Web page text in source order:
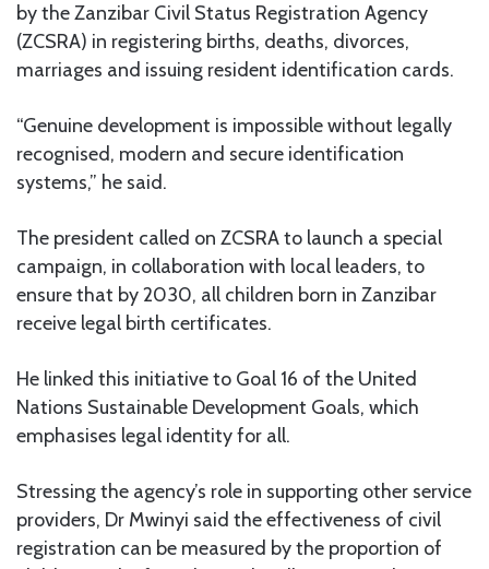
by the Zanzibar Civil Status Registration Agency
(ZCSRA) in registering births, deaths, divorces,
marriages and issuing resident identification cards.
“Genuine development is impossible without legally
recognised, modern and secure identification
systems,” he said.
The president called on ZCSRA to launch a special
campaign, in collaboration with local leaders, to
ensure that by 2030, all children born in Zanzibar
receive legal birth certificates.
He linked this initiative to Goal 16 of the United
Nations Sustainable Development Goals, which
emphasises legal identity for all.
Stressing the agency’s role in supporting other service
providers, Dr Mwinyi said the effectiveness of civil
registration can be measured by the proportion of